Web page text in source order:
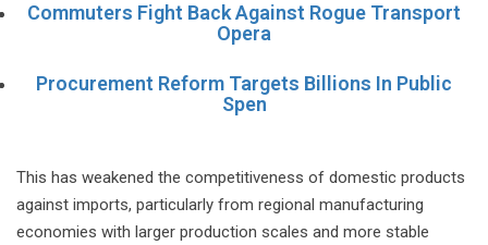
Commuters Fight Back Against Rogue Transport
Opera
Procurement Reform Targets Billions In Public
Spen
This has weakened the competitiveness of domestic products
against imports, particularly from regional manufacturing
economies with larger production scales and more stable